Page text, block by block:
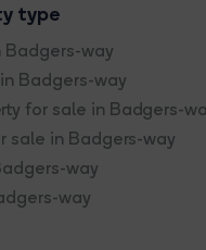
type
Badgers-way
Badgers-way
for sale in Badgers-
sale in Badgers-way
way
way